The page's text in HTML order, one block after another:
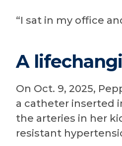
“I sat in my office
A
On Oct. 9, 2025,
a catheter inserted
the arteries in her
resistant